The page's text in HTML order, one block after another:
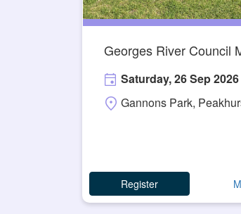
Georges River Council
Saturday, 26 Sep 2026
Gannons Park,
Register